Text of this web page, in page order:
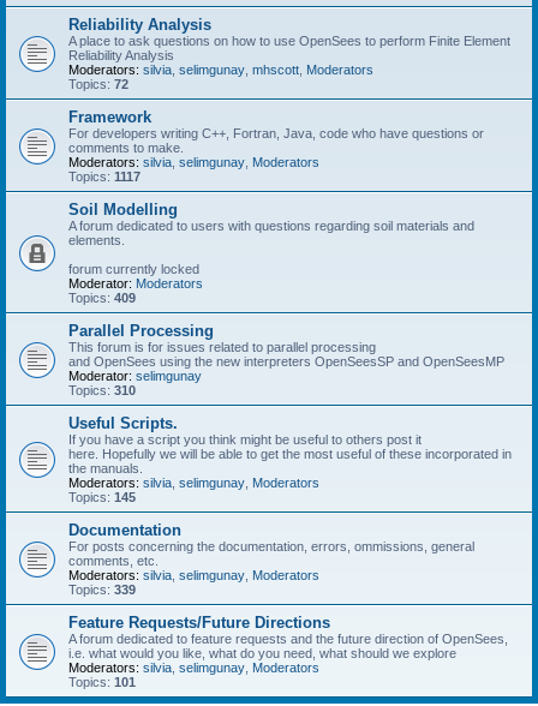
Reliability Analysis
A place to ask questions on how to use OpenSees to perform Finite Element
Reliability Analysis
Moderators: silvia selimgunay mhscott Moderators
Topics: 72
Framework
For developers writing C++, Fortran, Java, code who have questions or
comments to make.
Moderators: silvia selimgunay Moderators
Topics: 1117
Soil Modelling
A forum dedicated to users with questions regarding soil materials and
elements.
forum currently locked
Moderator: Moderators
Topics: 409
Parallel Processing
This forum is for issues related to parallel processing
and OpenSees using the new interpreters OpenSeesSP and OpenSeesMP
Moderator: selimgunay
Topics: 310
Useful Scripts.
If you have a script you think might be useful to others post it
here. Hopefully we will be able to get the most useful of these incorporated in
the manuals.
Moderators: silvia selimgunay Moderators
Topics: 145
Documentation
For posts concerning the documentation, errors, ommissions, general
comments, etc.
Moderators: silvia selimgunay Moderators
Topics: 339
Feature Requests/Future Directions
A forum dedicated to feature requests and the future direction of OpenSees,
i.e. what would you like, what do you need, what should we explore
Moderators: silvia selimgunay Moderators
Topics: 101